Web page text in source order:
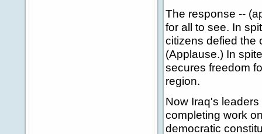
The response --
for all to see. In
citizens defied the
(Applause.) In
secures freedom
region.
Now Iraq's
completing work
democratic